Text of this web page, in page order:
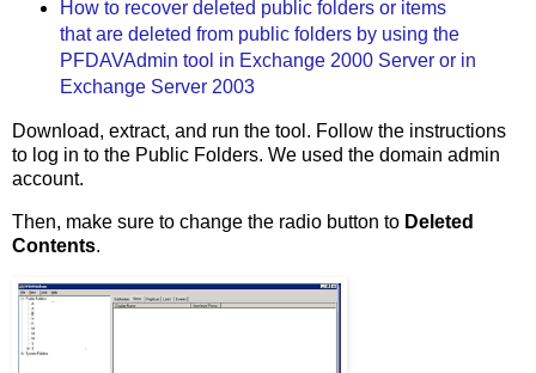
How to recover deleted public folders or items
that are deleted from public folders by using the
PFDAVAdmin tool in Exchange 2000 Server or in
Exchange Server 2003
Download, extract, and run the tool. Follow the instructions
to log in to the Public Folders. We used the domain admin
account.
Then, make sure to change the radio button to Deleted
Contents.